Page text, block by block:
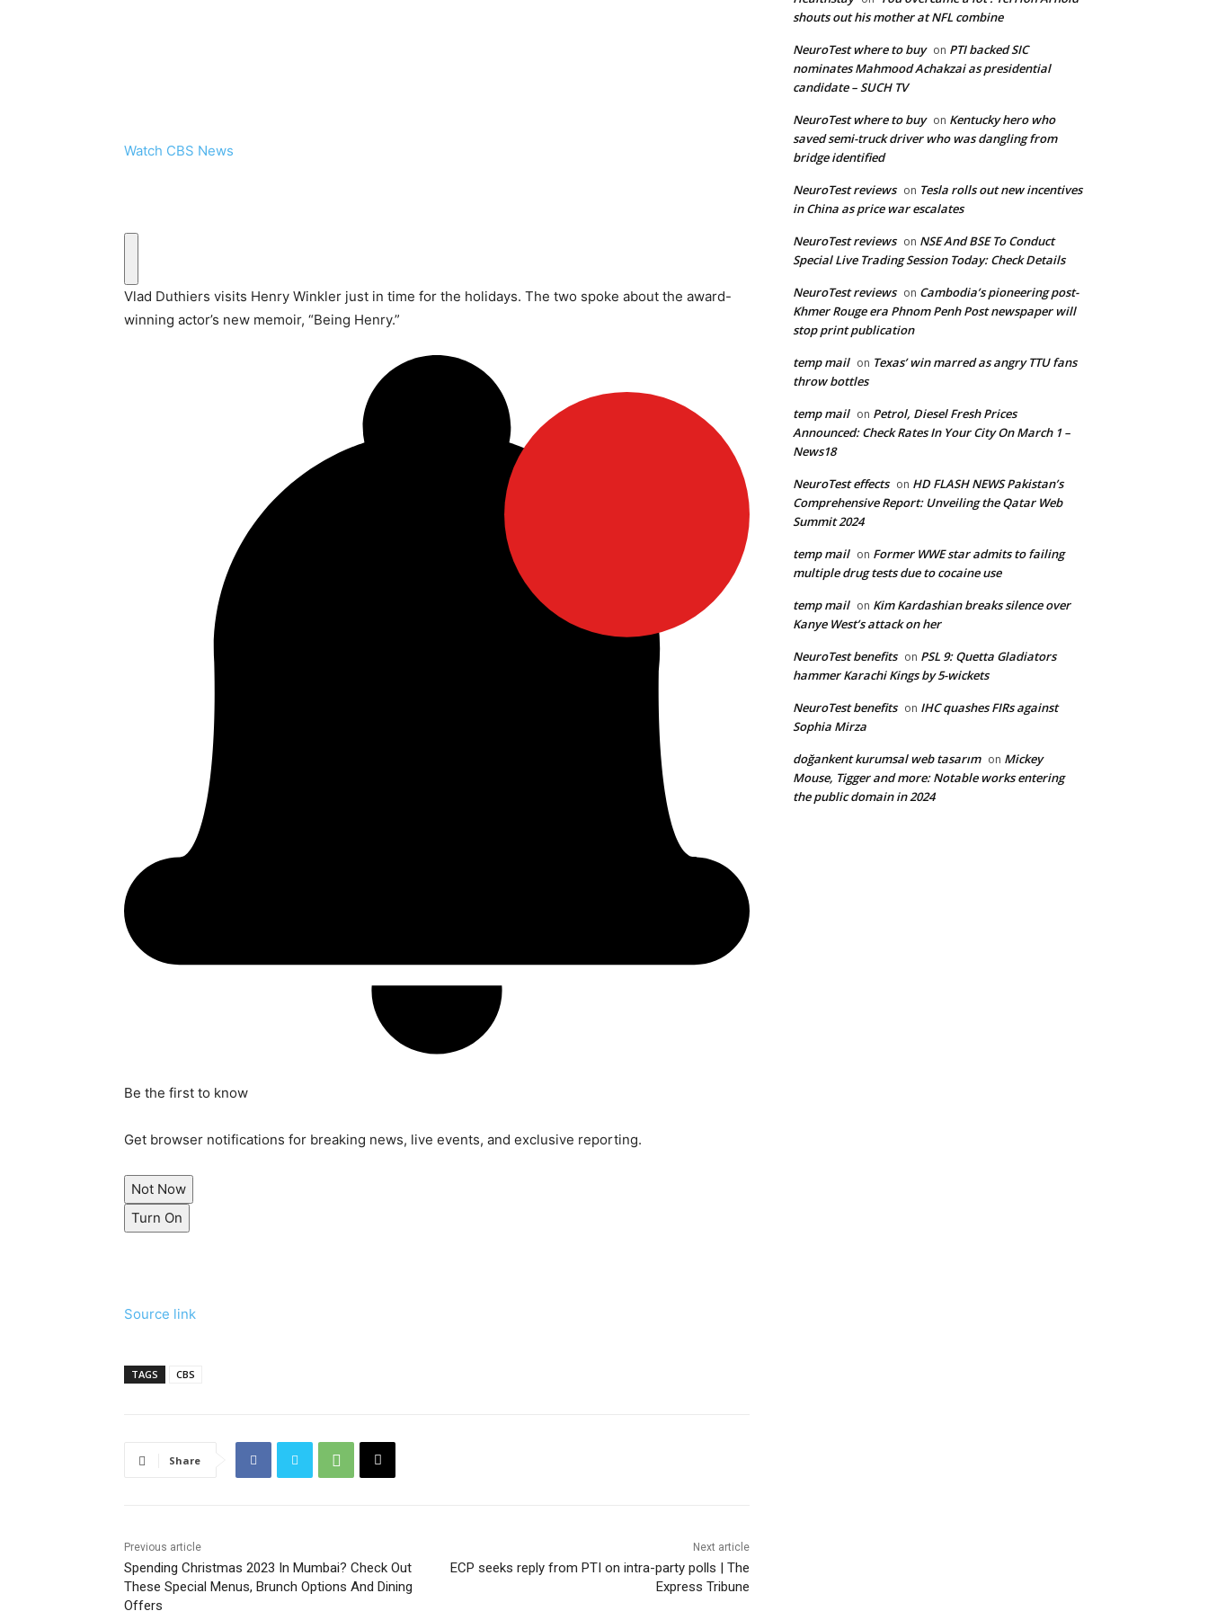
Watch CBS News
Vlad Duthiers visits Henry Winkler just in time for the holidays. The two spoke about the award-
winning actor’s new memoir, “Being Henry.”
Be the first to know
Get browser notifications for breaking news, live events, and exclusive reporting.
Not Now
Turn On
Source link
TAGS CBS
Share
Previous article
Spending Christmas 2023 In Mumbai? Check Out
These Special Menus, Brunch Options And Dining
Offers
Next article
ECP seeks reply from PTI on intra-party polls | The
Express Tribune
shouts out his mother at NFL combine
NeuroTest where to buy on PTI backed SIC
nominates Mahmood Achakzai as presidential
candidate – SUCH TV
NeuroTest where to buy on Kentucky hero who
saved semi-truck driver who was dangling from
bridge identified
NeuroTest reviews on Tesla rolls out new incentives
in China as price war escalates
NeuroTest reviews on NSE And BSE To Conduct
Special Live Trading Session Today: Check Details
NeuroTest reviews on Cambodia’s pioneering post-
Khmer Rouge era Phnom Penh Post newspaper will
stop print publication
temp mail on Texas’ win marred as angry TTU fans
throw bottles
temp mail on Petrol, Diesel Fresh Prices
Announced: Check Rates In Your City On March 1 –
News18
NeuroTest effects on HD FLASH NEWS Pakistan’s
Comprehensive Report: Unveiling the Qatar Web
Summit 2024
temp mail on Former WWE star admits to failing
multiple drug tests due to cocaine use
temp mail on Kim Kardashian breaks silence over
Kanye West’s attack on her
NeuroTest benefits on PSL 9: Quetta Gladiators
hammer Karachi Kings by 5-wickets
NeuroTest benefits on IHC quashes FIRs against
Sophia Mirza
doğankent kurumsal web tasarım on Mickey
Mouse, Tigger and more: Notable works entering
the public domain in 2024